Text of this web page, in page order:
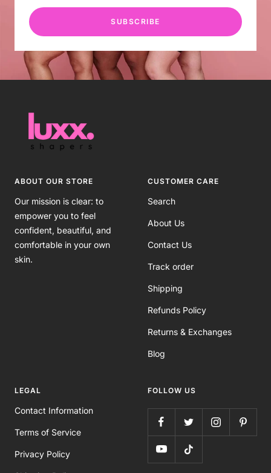
SUBSCRIBE
ABOUT OUR STORE
Our mission is clear: to
empower you to feel
confident, beautiful, and
comfortable in your own
skin.
CUSTOMER CARE
Search
About Us
Contact Us
Track order
Shipping
Refunds Policy
Returns & Exchanges
Blog
LEGAL
Contact Information
Terms of Service
Privacy Policy
FOLLOW US